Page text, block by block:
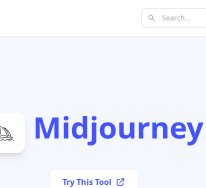
Midjourney
Try This Tool